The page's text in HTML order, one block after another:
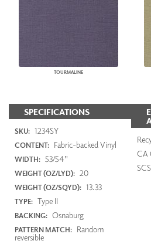
TOURMALINE
SPECIFICATIONS
SKU: 1234SY
CONTENT: Fabric-backed Vinyl
WIDTH: 53/54"
WEIGHT (OZ/LYD): 20
WEIGHT (OZ/SQYD): 13.33
TYPE: Type II
BACKING: Osnaburg
PATTERN MATCH: Random
reversible
CA